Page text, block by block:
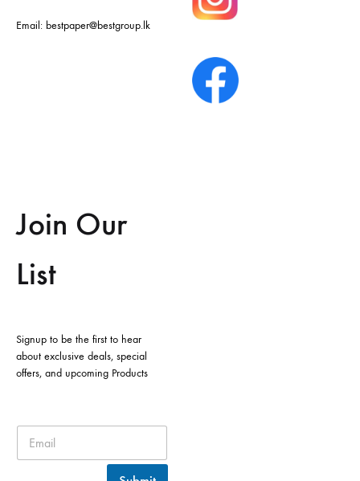
Email: bestpaper@bestgroup.lk
Join Our
List
Signup to be the first to hear
about exclusive deals, special
offers, and upcoming Products